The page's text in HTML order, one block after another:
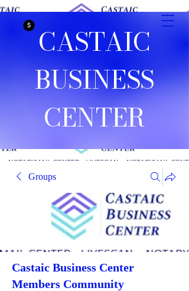
CASTAIC
BUSINESS
CENTER
Groups
Castaic Business Center
Members Community